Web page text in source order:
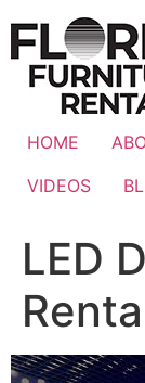
content
HOME
VIDEOS
LED